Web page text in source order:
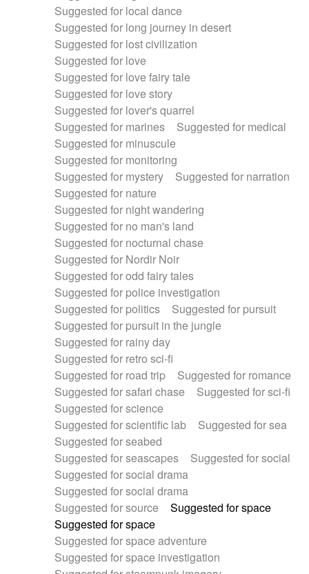
Suggested for local dance
Suggested for long journey in desert
Suggested for lost civilization
Suggested for love
Suggested for love fairy tale
Suggested for love story
Suggested for lover's quarrel
Suggested for marines
Suggested for medical
Suggested for minuscule
Suggested for monitoring
Suggested for mystery
Suggested for narration
Suggested for nature
Suggested for night wandering
Suggested for no man's land
Suggested for nocturnal chase
Suggested for Nordir Noir
Suggested for odd fairy tales
Suggested for police investigation
Suggested for politics
Suggested for pursuit
Suggested for pursuit in the jungle
Suggested for rainy day
Suggested for retro sci-fi
Suggested for road trip
Suggested for romance
Suggested for safari chase
Suggested for sci-fi
Suggested for science
Suggested for scientific lab
Suggested for sea
Suggested for seabed
Suggested for seascapes
Suggested for social
Suggested for social drama
Suggested for social drama
Suggested for source
Suggested for space
Suggested for space
Suggested for space adventure
Suggested for space investigation